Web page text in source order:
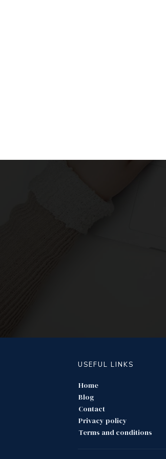
USEFUL LINKS
Home
Blog
Contact
Privacy policy
Terms and conditions